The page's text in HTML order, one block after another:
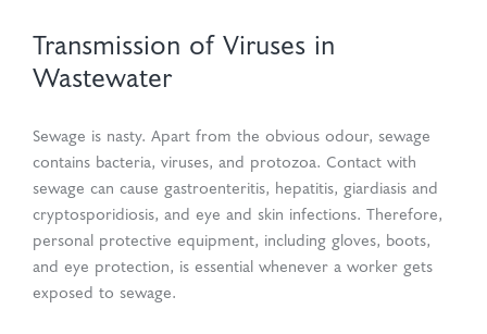
Transmission of Viruses in
Wastewater
Sewage is nasty. Apart from the obvious odour, sewage
contains bacteria, viruses, and protozoa. Contact with
sewage can cause gastroenteritis, hepatitis, giardiasis and
cryptosporidiosis, and eye and skin infections. Therefore,
personal protective equipment, including gloves, boots,
and eye protection, is essential whenever a worker gets
exposed to sewage.